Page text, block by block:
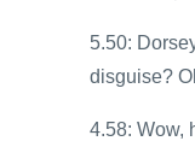
5.50:
disguise?
4.58: Wow,